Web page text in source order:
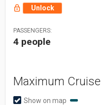
Unlock
PASSENGERS:
4 people
Maximum Cruise
Show on map